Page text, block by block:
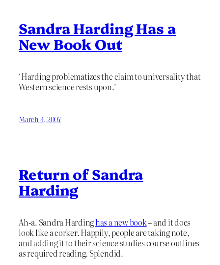
Sandra Harding Has a
New Book Out
‘Harding problematizes the claim to universality that
Western science rests upon.’
March 4, 2007
Return of Sandra
Harding
Ah-a. Sandra Hardinghas a new book– and it does
look like a corker. Happily, people are taking note,
and adding it to their science studies course outlines
as required reading. Splendid.